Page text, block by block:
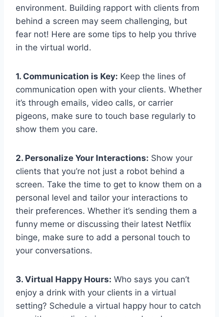
environment. Building⁤ rapport ​with ⁢clients ⁤from
‍behind a screen may seem challenging,​ but
fear ‍not! Here are some tips to ​help you thrive⁢
in the virtual‌ world.
1. Communication is ⁣Key: Keep the lines of
⁤communication open ⁣with your clients. Whether
it’s through‌ emails, ⁢video⁣ calls, or carrier
pigeons, ⁤make⁣ sure to touch base regularly to
show them you care.
2. Personalize Your ‌Interactions: Show your
clients that you’re not just​ a ⁤robot behind ⁣a
screen. Take the time ‌to⁣ get‌ to know them on a
⁣personal⁣ level and tailor your interactions ‌to​
their⁤ preferences. Whether​ it’s sending ‌them a
funny ⁢meme or discussing their ​latest Netflix⁢
binge, make sure to add a personal touch‍ to
your‍ conversations.
3. Virtual Happy Hours: Who ⁤says⁣ you can’t
enjoy a drink with your clients in a virtual
setting? Schedule a virtual happy⁣ hour to catch